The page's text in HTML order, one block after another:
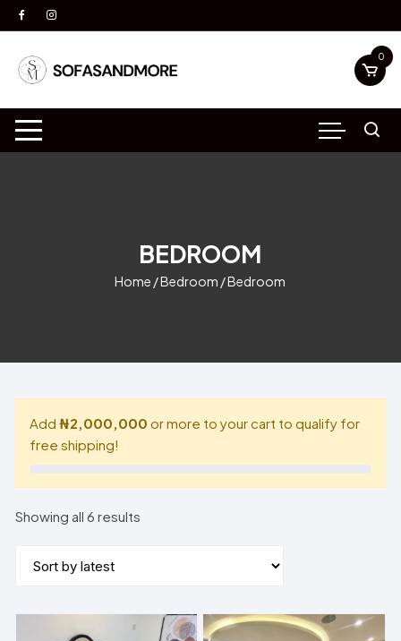
Skip
to
content
0
BEDROOM
Home /Bedroom / Bedroom
Add₦2,000,000 or more to your cart to qualify for
free shipping!
Showing all 6 results